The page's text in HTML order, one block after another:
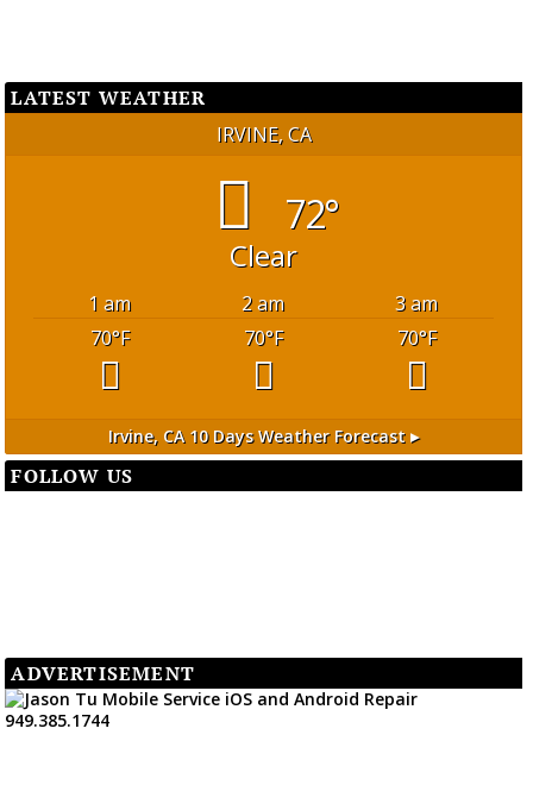
LATEST WEATHER
IRVINE, CA
72°
Clear
1 am 2 am
3 am
70°F 70°F 70°F
Irvine, CA10 Days Weather Forecast ▸
FOLLOW US
ADVERTISEMENT